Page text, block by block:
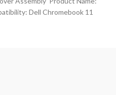
Dell Chromebook 11